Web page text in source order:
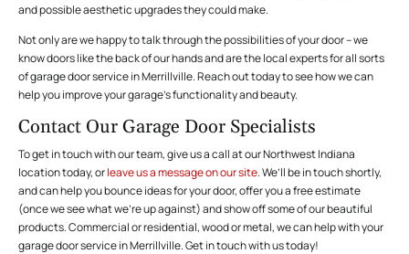
and possible aesthetic upgrades they could make.
Not only are we happy to talk through the possibilities of your door – we
know doors like the back of our hands and are the local experts for all sorts
of garage door service in Merrillville. Reach out today to see how we can
help you improve your garage’s functionality and beauty.
Contact Our Garage Door Specialists
To get in touch with our team, give us a call at our Northwest Indiana
location today, orleave us a message on our site. We’ll be in touch shortly,
and can help you bounce ideas for your door, offer you a free estimate
(once we see what we’re up against) and show off some of our beautiful
products. Commercial or residential, wood or metal, we can help with your
garage door service in Merrillville. Get in touch with us today!